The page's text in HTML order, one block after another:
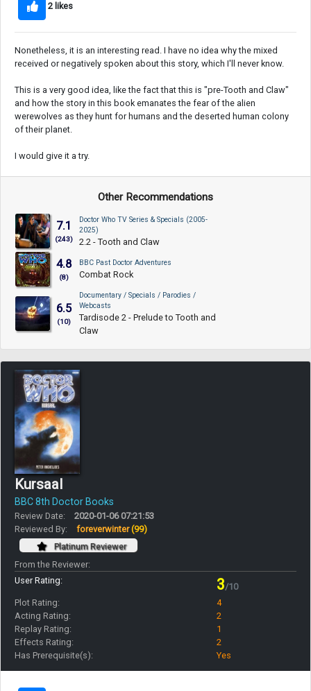
2 likes
Nonetheless, it is an interesting read. I have no idea why the mixed
received or negatively spoken about this story, which I'll never know.
This is a very good idea, like the fact that this is "pre-Tooth and Claw"
and how the story in this book emanates the fear of the alien
werewolves as they hunt for humans and the deserted human colony
of their planet.
I would give it a try.
Other Recommendations
7.1
(243)
Doctor Who TV Series & Specials (2005-
2025)
2.2 - Tooth and Claw
4.8
(8)
BBC Past Doctor Adventures
Combat Rock
6.5
(10)
Documentary / Specials / Parodies /
Webcasts
Tardisode 2 - Prelude to Tooth and
Claw
Kursaal
BBC 8th Doctor Books
Review Date:
2020-01-06 07:21:53
Reviewed By:
foreverwinter(99)
Platinum Reviewer
From the Reviewer:
User Rating:
3/10
Plot Rating:
4
Acting Rating:
2
Replay Rating:
1
Effects Rating:
2
Has Prerequisite(s):
Yes